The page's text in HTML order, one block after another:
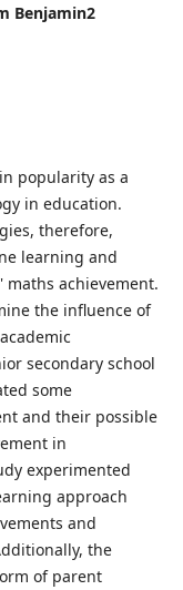
Benjamin2
popularity as a
in education.
therefore,
learning and
achievement.
the influence of
secondary school
some
and their possible
in
experimented
approach
and
the
of parent